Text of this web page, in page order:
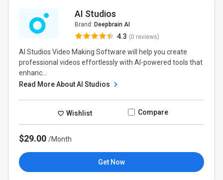
AI Studios
Brand: Deepbrain AI
4.3 (0 reviews)
AI Studios Video Making Software will help you create
professional videos effortlessly with AI-powered tools that
enhanc...
Read More About AI Studios
Wishlist Compare
$29.00/Month
Get Now